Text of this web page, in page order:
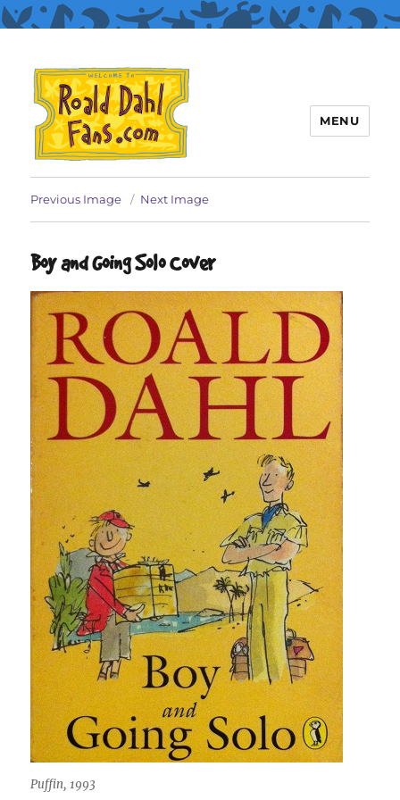
Roald Dahl Fans
MENU
Previous Image Next Image
Boy and Going Solo Cover
Puffin, 1993